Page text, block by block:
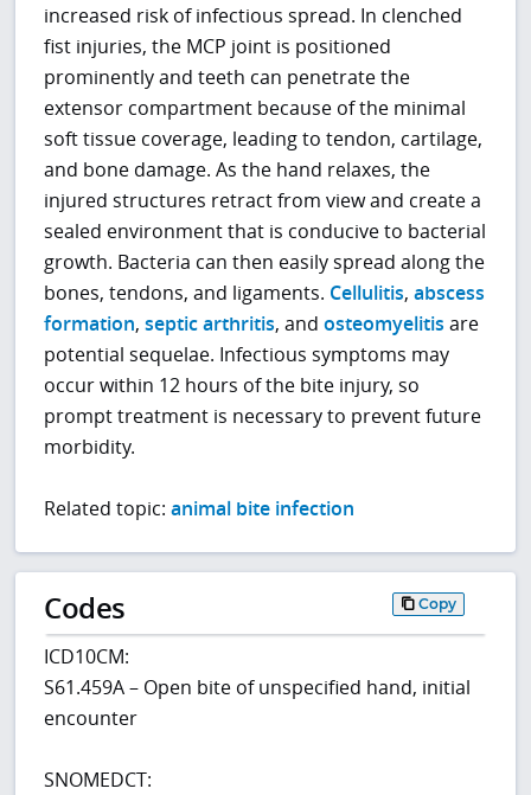
increased risk of infectious spread. In clenched
fist injuries, the MCP joint is positioned
prominently and teeth can penetrate the
extensor compartment because of the minimal
soft tissue coverage, leading to tendon, cartilage,
and bone damage. As the hand relaxes, the
injured structures retract from view and create a
sealed environment that is conducive to bacterial
growth. Bacteria can then easily spread along the
bones, tendons, and ligaments. Cellulitis,abscess
formation,septic arthritis, andosteomyelitis are
potential sequelae. Infectious symptoms may
occur within 12 hours of the bite injury, so
prompt treatment is necessary to prevent future
morbidity.
Related topic:animal bite infection
Codes Copy
ICD10CM:
S61.459A – Open bite of unspecified hand, initial
encounter
SNOMEDCT: